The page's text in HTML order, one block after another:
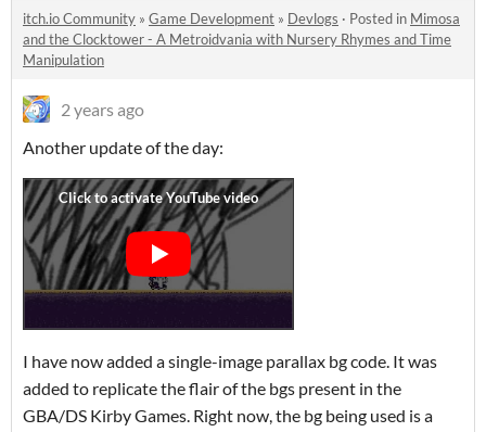
itch.io Community » Game Development » Devlogs · Posted in Mimosa
and the Clocktower - A Metroidvania with Nursery Rhymes and Time
Manipulation
2 years ago
Another update of the day:
I have now added a single-image parallax bg code. It was
added to replicate the flair of the bgs present in the
GBA/DS Kirby Games. Right now, the bg being used is a